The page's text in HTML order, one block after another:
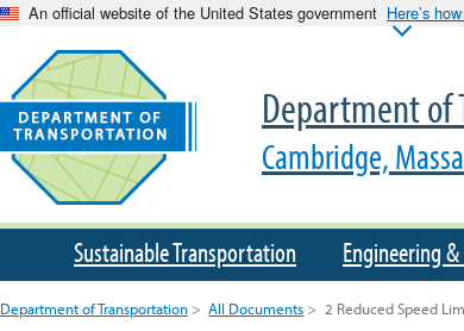
An official website of the United States government Here’s
Department of
Cambridge,
Department of Transportation > All Documents > 2 Reduced Speed
Sustainable Transportation Engineering